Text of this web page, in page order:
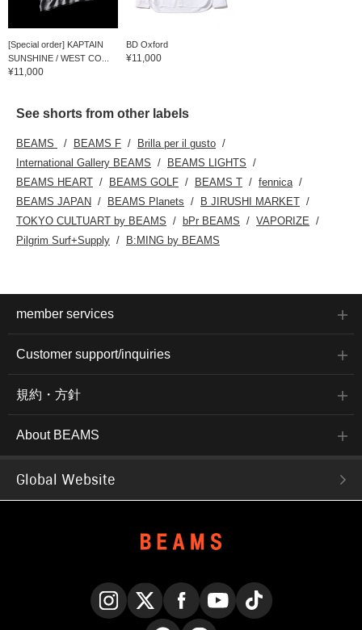
[Special order] KAPTAIN
SUNSHINE / WEST CO...
¥11,000
BD Oxford
¥11,000
See shorts from other labels
BEAMS BEAMS F
Brilla per il gusto
International Gallery BEAMS
BEAMS LIGHTS
BEAMS HEART
BEAMS GOLF BEAMS T
fennica
BEAMS JAPAN
BEAMS Planets
B JIRUSHI MARKET
TOKYO CULTUART by BEAMS
bPr BEAMS
VAPORIZE
Pilgrim Surf+Supply
B:MING by BEAMS
member services
Customer support/inquiries
規約・方針
About BEAMS
Global Website